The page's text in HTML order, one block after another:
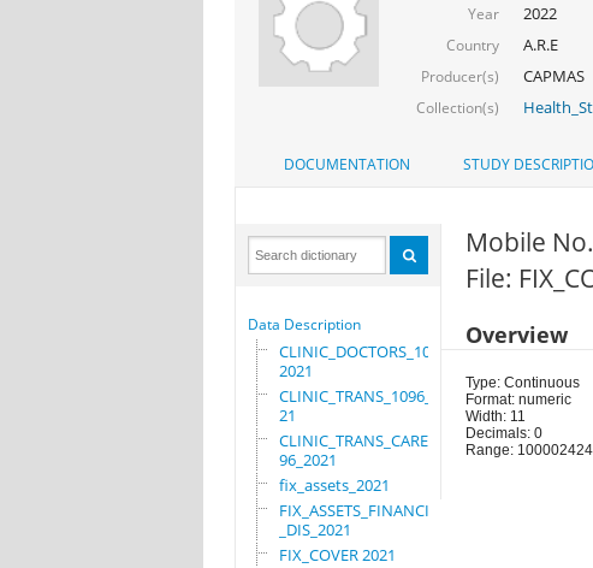
Year 2022
Country A.R.E
Producer(s) CAPMAS
Collection(s)
DOCUMENTATION STUDY
Data Description
CLINIC_DOCTORS_1096_
2021
CLINIC_TRANS_1096_20
21
CLINIC_TRANS_CARE_10
96_2021
fix_assets_2021
FIX_ASSETS_FINANCIAL
_DIS_2021
FIX_COVER 2021
Mobile
File:
Overview
Type: Continuous
Format: numeric
Width: 11
Decimals: 0
Range: